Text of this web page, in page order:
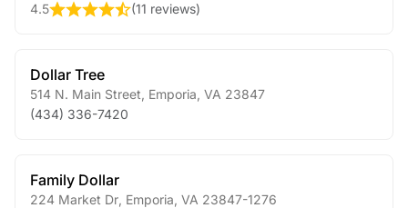
4.5
(11 reviews)
Dollar Tree
514 N. Main Street Emporia VA 23847
(434) 336-7420
Family Dollar
224 Market Dr Emporia VA 23847-1276